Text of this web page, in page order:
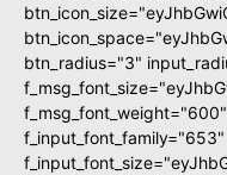
btn_radius="3"
f_input_font_family="653"